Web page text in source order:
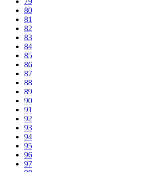
80
81
82
83
84
85
86
87
88
89
90
91
92
93
94
95
96
97